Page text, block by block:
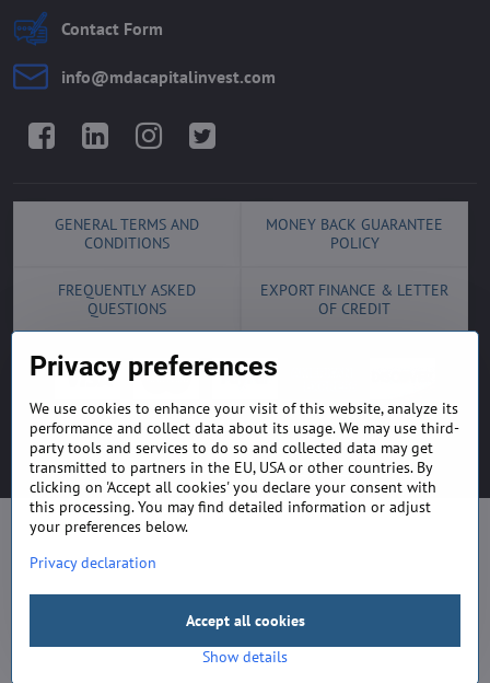
Contact Form
info​@mdacapitalinvest​.com
Facebook LinkedIn Instagram Twitter
GENERAL TERMS AND
CONDITIONS
MONEY BACK GUARANTEE
POLICY
FREQUENTLY ASKED
QUESTIONS
EXPORT FINANCE & LETTER
OF CREDIT
©2026CopyrightPrivacy preferencesPrivacy declaration
Website created with:ByznysWeb.cz
Privacy preferences
We use cookies to enhance your visit of this website, analyze its
performance and collect data about its usage. We may use third-
party tools and services to do so and collected data may get
transmitted to partners in the EU, USA or other countries. By
clicking on 'Accept all cookies' you declare your consent with
this processing. You may find detailed information or adjust
your preferences below.
Privacy declaration
Show details
Accept all cookies